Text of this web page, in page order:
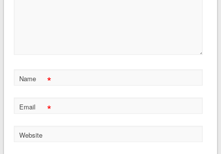
Name *
Email *
Website